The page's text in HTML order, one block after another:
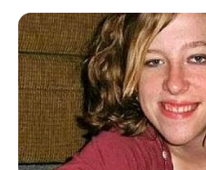
Dusty, a popular singer